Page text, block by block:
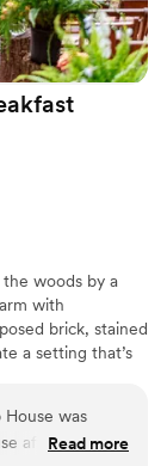
woods by a
with
brick, stained
a setting that’s
flows naturally
or weekend
was
after our
Read more